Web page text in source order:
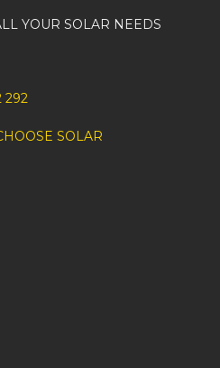
YOUR SOLAR NEEDS
292
SOLAR